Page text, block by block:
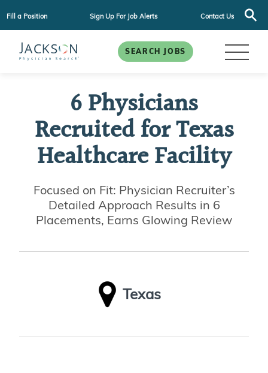
Fill a Position Sign Up For Job Alerts Contact Us
SEARCH JOBS
6 Physicians
Recruited for Texas
Healthcare Facility
Focused on Fit: Physician Recruiter’s
Detailed Approach Results in 6
Placements, Earns Glowing Review
Texas